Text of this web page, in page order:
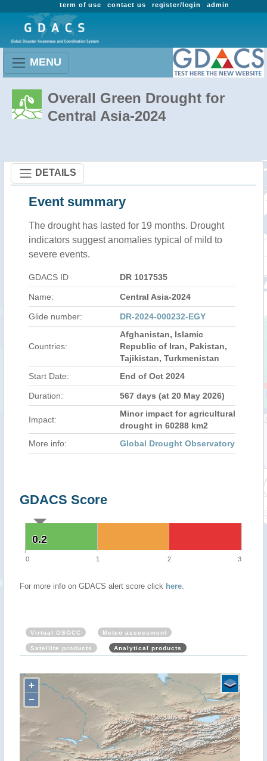
admin
register/login
contact us
term of use
MENU
Overall Green Drought for
Central Asia-2024
DETAILS
Event summary
The drought has lasted for 19 months. Drought
indicators suggest anomalies typical of mild to
severe events.
GDACS ID DR 1017535
Name: Central Asia-2024
Glide number: DR-2024-000232-EGY
Countries:
Afghanistan, Islamic
Republic of Iran, Pakistan,
Tajikistan, Turkmenistan
Start Date:
End of Oct 2024
Duration: 567 days (at 20 May 2026)
Impact:
Minor impact for agricultural
drought in 60288 km2
More info:
Global Drought Observatory
GDACS Score
0.2
0.2
0 1 2 3
For more info on GDACS alert score click here.
Virtual OSOCC Meteo assessment
Satellite products Analytical products
+
−